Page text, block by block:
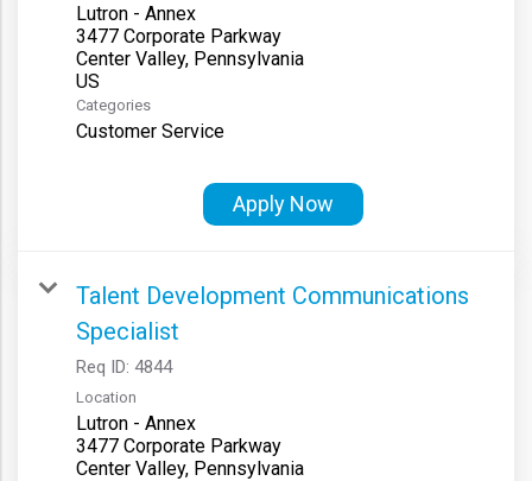
Lutron - Annex
3477 Corporate Parkway
Center Valley, Pennsylvania
Categories
Customer Service
Apply Now
Talent Development Communications
Specialist
Req ID: 4844
Location
Lutron - Annex
3477 Corporate Parkway
Center Valley, Pennsylvania